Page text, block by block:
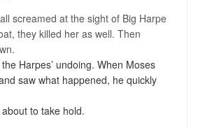
screamed at the sight of Big Harpe
they killed her as well. Then
Harpes’ undoing. When Moses
saw what happened, he quickly
to take hold.